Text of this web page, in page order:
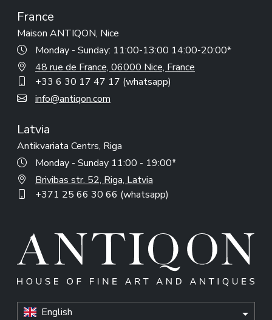
France
Maison ANTIQON, Nice
Monday - Sunday: 11:00-13:00 14:00-20:00*
48 rue de France, 06000 Nice, France
+33 6 30 17 47 17 (whatsapp)
info@antiqon.com
Latvia
Antikvariata Centrs, Riga
Monday - Sunday 11:00 - 19:00*
Brivibas str. 52, Riga, Latvia
+371 25 66 30 66 (whatsapp)
English